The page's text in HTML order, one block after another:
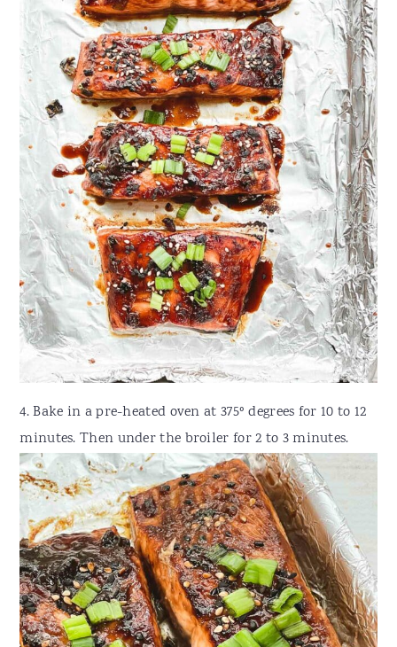
4. Bake in a pre-heated oven at 375º degrees for 10 to 12
minutes. Then under the broiler for 2 to 3 minutes.